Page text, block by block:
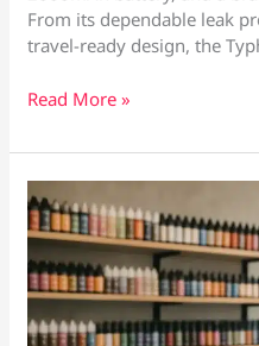
From its dependable leak
travel-ready design, the
Now
at
Vape
Culture
–
The
Uwell
Typhos
SE
Read More »